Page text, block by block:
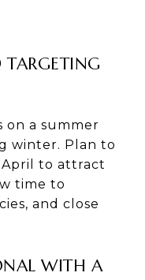
on a summer
winter. Plan to
to attract
time to
and close
WITH A